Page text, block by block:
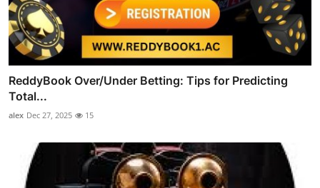
ReddyBook Over/Under Betting: Tips for Predicting
Total...
alex Dec 27, 2025 15